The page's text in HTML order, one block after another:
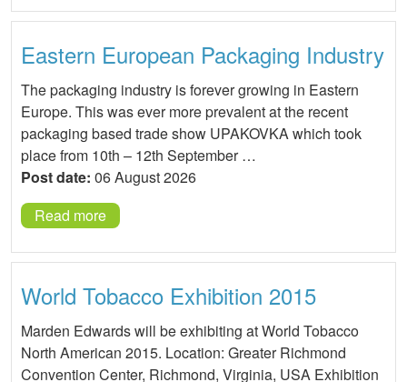
Eastern European Packaging Industry
The packaging industry is forever growing in Eastern
Europe. This was ever more prevalent at the recent
packaging based trade show UPAKOVKA which took
place from 10th – 12th September …
Post date: 06 August 2026
Read more
World Tobacco Exhibition 2015
Marden Edwards will be exhibiting at World Tobacco
North American 2015. Location: Greater Richmond
Convention Center, Richmond, Virginia, USA Exhibition